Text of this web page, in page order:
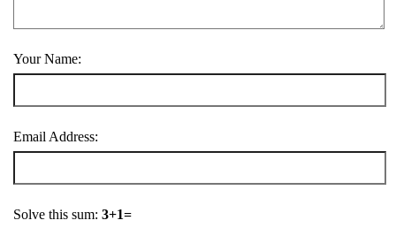
Your Name:
Email Address:
Solve this sum: 3+1=